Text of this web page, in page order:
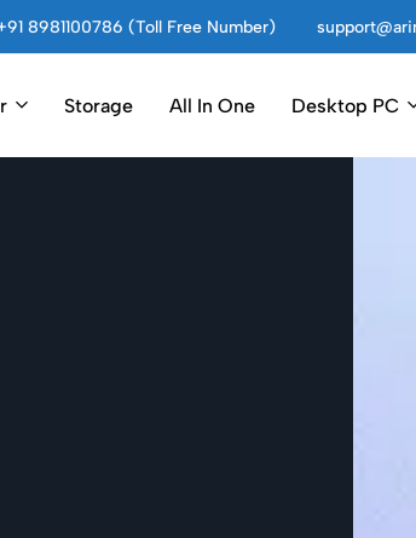
8981100786 (Toll Free Number)
Storage All In One Desktop PC